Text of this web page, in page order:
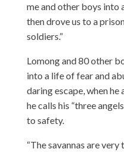
me and other boys into
then drove us to a
soldiers.”
Lomong and 80 other
into a life of fear and
daring escape, when
he calls his “three
to safety.
“The savannas are